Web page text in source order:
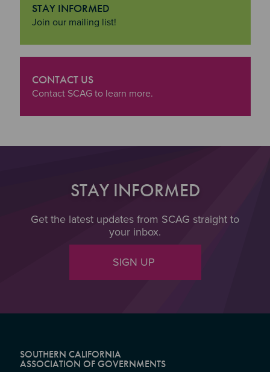
STAY INFORMED
"Stay Informed
Join our mailing list!
CONTACT US
"Contact Us
Contact SCAG to learn more.
STAY INFORMED
Get the latest updates from SCAG straight to
your inbox.
SIGN UP
SOUTHERN CALIFORNIA
ASSOCIATION OF GOVERNMENTS